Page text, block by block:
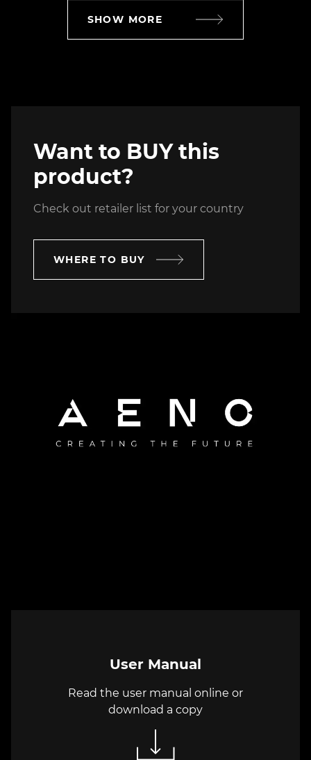
SHOW MORE
Want to BUY this
product?
Check out retailer list for your country
WHERE TO BUY
User Manual
Read the user manual online or
download a copy